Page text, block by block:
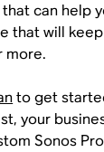
can help
that will
more.
to get
your
Sonos